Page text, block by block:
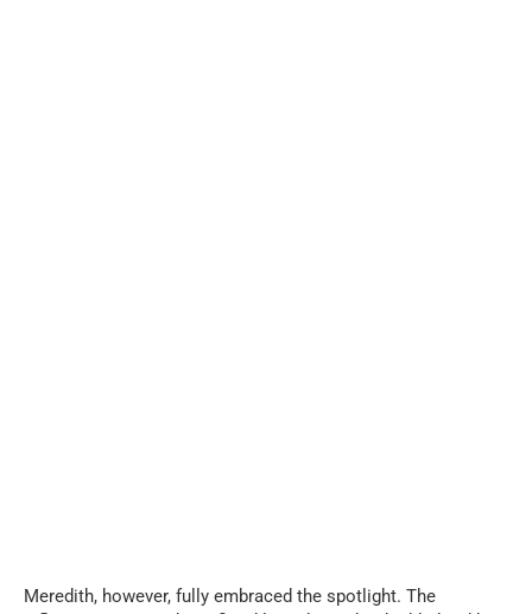
Meredith, however, fully embraced the spotlight. The